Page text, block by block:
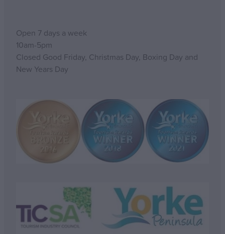
Open 7 days a week
10am-5pm
Closed Good Friday, Christmas Day, Boxing Day and
New Years Day